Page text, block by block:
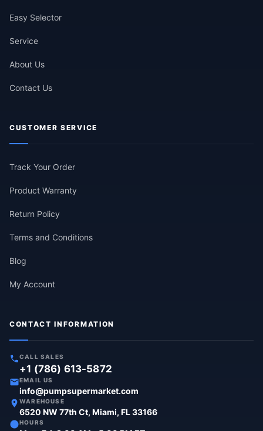
Easy Selector
Service
About Us
Contact Us
CUSTOMER SERVICE
Track Your Order
Product Warranty
Return Policy
Terms and Conditions
Blog
My Account
CONTACT INFORMATION
CALL SALES
+1 (786) 613-5872
EMAIL US
info@pumpsupermarket.com
WAREHOUSE
6520 NW 77th Ct, Miami, FL 33166
HOURS